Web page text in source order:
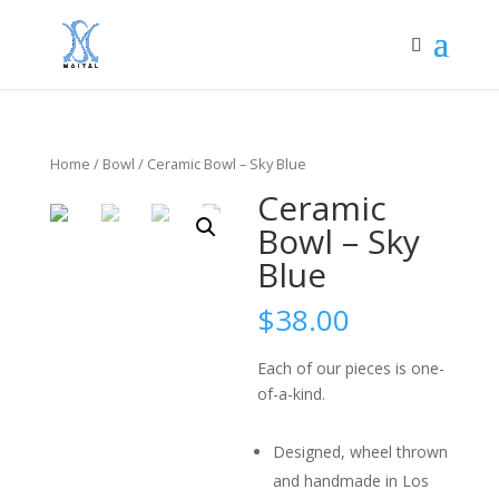
Home / Bowl / Ceramic Bowl – Sky Blue
Ceramic
Bowl – Sky
Blue
$38.00
Each of our pieces is one-
of-a-kind.
Designed, wheel thrown
and handmade in Los